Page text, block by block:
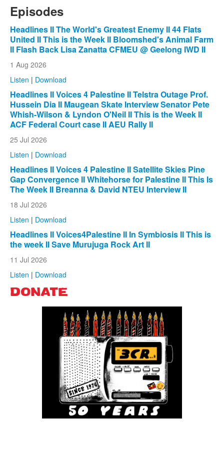
Episodes
Headlines II The World's Greatest Enemy II 44 Flats
United II This is the Week II Bloomshed's Animal Farm
II Flash Back Lisa Zanatta CFMEU @ Geelong IWD II
1 Aug 2026
Listen | Download
Headlines II Voices 4 Palestine II Telstra Outage Prof.
Hussein Dia II Maugean Skate Interview Senator Pete
Whish-Wilson & Lyndon O'Neil II This is the Week II
ACF Federal Court case II AEU Rally II
25 Jul 2026
Listen | Download
Headlines II Voices 4 Palestine II Satellite Skies Pine
Gap Convergence II Whitehorse for Palestine II This Is
The Week II Breanna & David NTEU Interview II
18 Jul 2026
Listen | Download
Headlines II Voices4Palestine II In Symbiosis II This is
the week II Save Murujuga Rock Art II
11 Jul 2026
Listen | Download
DONATE